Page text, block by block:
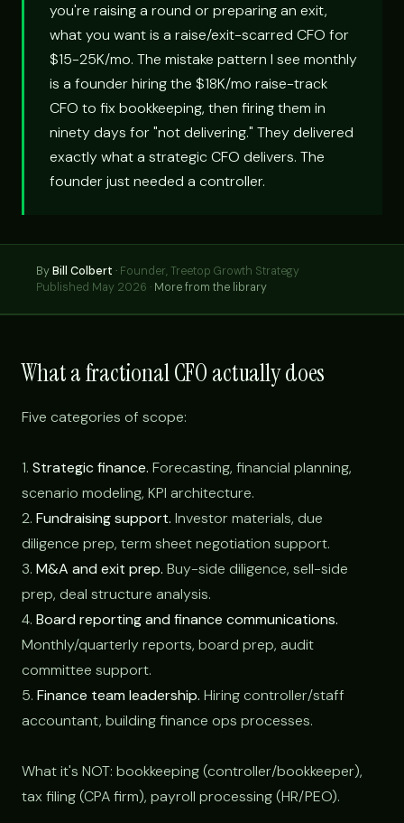
you're raising a round or preparing an exit,
what you want is a raise/exit-scarred CFO for
$15-25K/mo. The mistake pattern I see monthly
is a founder hiring the $18K/mo raise-track
CFO to fix bookkeeping, then firing them in
ninety days for "not delivering." They delivered
exactly what a strategic CFO delivers. The
founder just needed a controller.
ByBill Colbert · Founder, Treetop Growth Strategy
Published May 2026 · More from the library
What a fractional CFO actually does
Five categories of scope:
1. Strategic finance. Forecasting, financial planning,
scenario modeling, KPI architecture.
2. Fundraising support. Investor materials, due
diligence prep, term sheet negotiation support.
3. M&A and exit prep. Buy-side diligence, sell-side
prep, deal structure analysis.
4. Board reporting and finance communications.
Monthly/quarterly reports, board prep, audit
committee support.
5. Finance team leadership. Hiring controller/staff
accountant, building finance ops processes.
What it's NOT: bookkeeping (controller/bookkeeper),
tax filing (CPA firm), payroll processing (HR/PEO).